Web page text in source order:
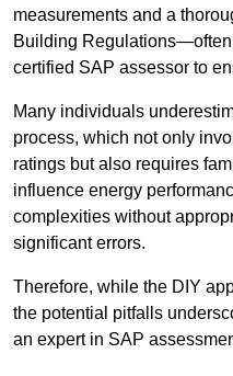
measurements and a
Building
certified SAP assessor to
Many individuals
process, which not only
ratings but also requires
influence energy
complexities without
significant errors.
Therefore, while the DIY
the potential pitfalls
an expert in SAP